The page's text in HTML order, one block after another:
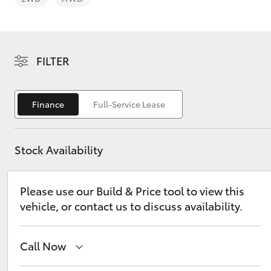
C-HR
Kluger
FILTER
Finance Full-Service Lease
Stock Availability
Please use our Build & Price tool to view this
vehicle, or contact us to discuss availability.
Call Now